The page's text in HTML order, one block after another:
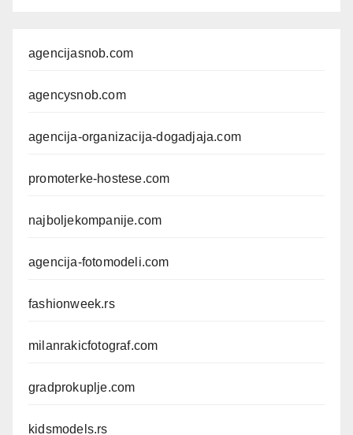
agencijasnob.com
agencysnob.com
agencija-organizacija-dogadjaja.com
promoterke-hostese.com
najboljekompanije.com
agencija-fotomodeli.com
fashionweek.rs
milanrakicfotograf.com
gradprokuplje.com
kidsmodels.rs